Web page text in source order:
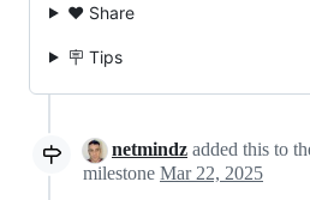
❤️ Share
🪧 Tips
netmindz added this to
milestone Mar 22, 2025